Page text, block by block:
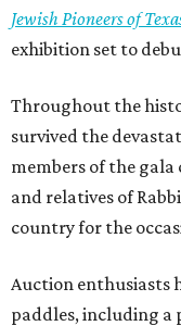
Jewish Pioneers of
exhibition set to
Throughout the
survived the
members of the
and relatives of
country for the
Auction enthusiasts
paddles, including a